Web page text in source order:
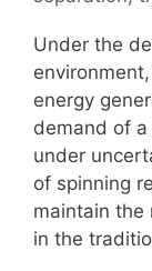
Under the
energy
demand of
under
of spinning
maintain the
in the